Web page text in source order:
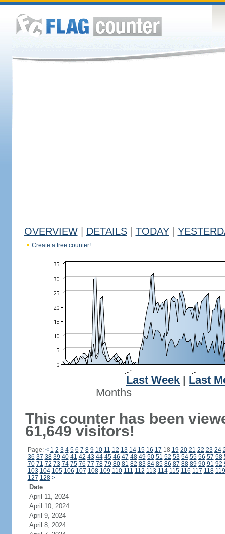
OVERVIEW DETAILS TODAY
Create a free counter!
Last Week
Last
Months
This counter has been
61,649 visitors!
Page: < 1 2 3 4 5 6 7 8 9 10 11 12 13 14 15 16 17 18 19 20 21 22 23 24
36 37 38 39 40 41 42 43 44 45 46 47 48 49 50 51 52 53 54 55 56 57 58
70 71 72 73 74 75 76 77 78 79 80 81 82 83 84 85 86 87 88 89 90 91 92
103 104 105 106 107 108 109 110 111 112 113 114 115 116 117 118 119
127 128 >
Date
April 11, 2024
April 10, 2024
April 9, 2024
April 8, 2024